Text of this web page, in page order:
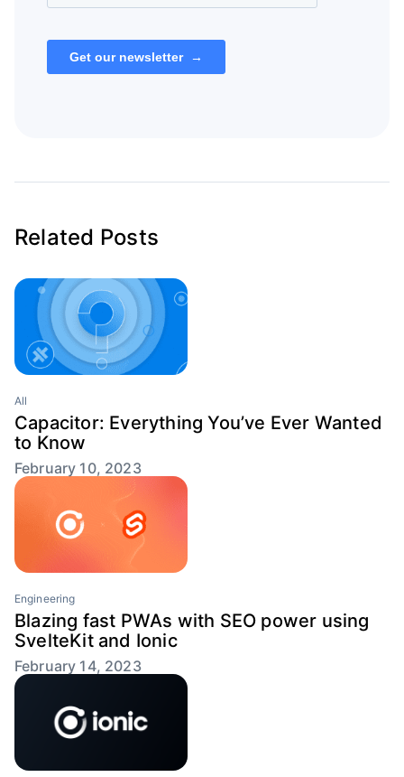
Related Posts
All
Capacitor: Everything You’ve Ever Wanted
to Know
February 10, 2023
Engineering
Blazing fast PWAs with SEO power using
SvelteKit and Ionic
February 14, 2023